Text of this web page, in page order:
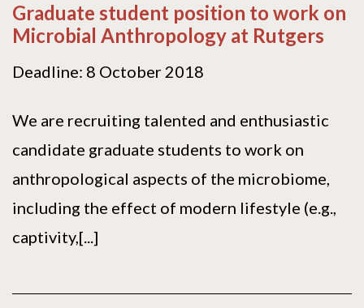
Graduate student position to work on
Microbial Anthropology at Rutgers
Deadline: 8 October 2018
We are recruiting talented and enthusiastic
candidate graduate students to work on
anthropological aspects of the microbiome,
including the effect of modern lifestyle (e.g.,
captivity,[...]